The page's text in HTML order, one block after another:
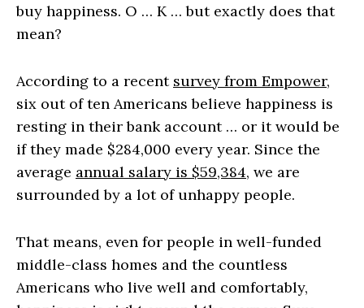
buy happiness. O … K … but exactly does that
mean?
According to a recent survey from Empower,
six out of ten Americans believe happiness is
resting in their bank account … or it would be
if they made $284,000 every year. Since the
average annual salary is $59,384, we are
surrounded by a lot of unhappy people.
That means, even for people in well-funded
middle-class homes and the countless
Americans who live well and comfortably,